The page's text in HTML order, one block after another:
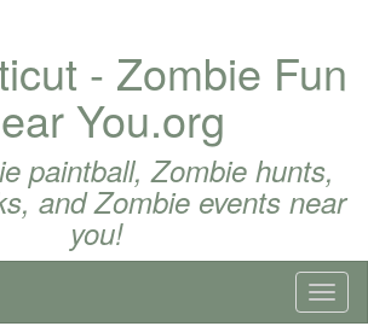
- Zombie Fun
You.org
paintball, Zombie hunts,
and Zombie events near
you!